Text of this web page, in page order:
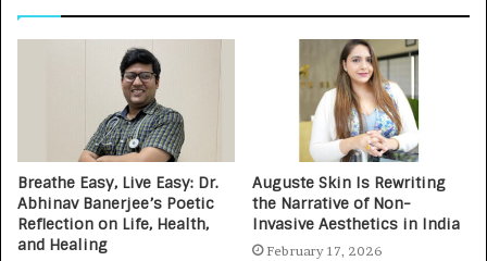
Breathe Easy, Live Easy: Dr.
Abhinav Banerjee’s Poetic
Reflection on Life, Health,
and Healing
Auguste Skin Is Rewriting
the Narrative of Non-
Invasive Aesthetics in India
February 17, 2026